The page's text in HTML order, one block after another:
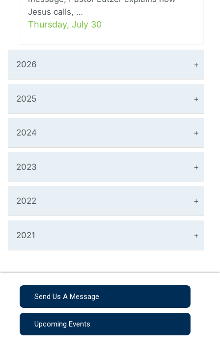
Jesus calls, …
Thursday, July 30
2026
2025
2024
2023
2022
2021
Send Us A Message
Upcoming Events